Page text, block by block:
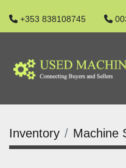
+353 838108745
Inventory Machine